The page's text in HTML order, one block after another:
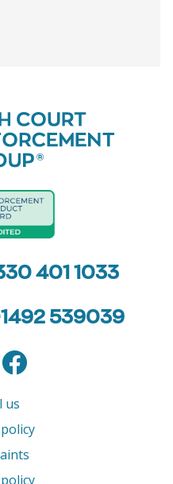
401 1033
539039
Facebook
us